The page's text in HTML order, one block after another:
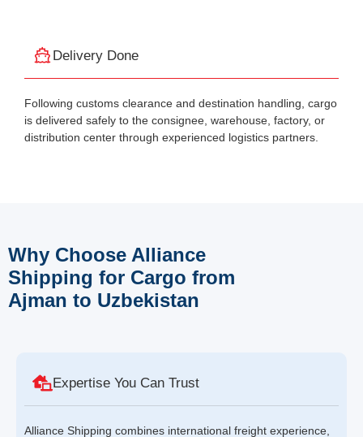
Delivery Done
Following customs clearance and destination handling, cargo
is delivered safely to the consignee, warehouse, factory, or
distribution center through experienced logistics partners.
Why Choose Alliance
Shipping for Cargo from
Ajman to Uzbekistan
Expertise You Can Trust
Alliance Shipping combines international freight experience,